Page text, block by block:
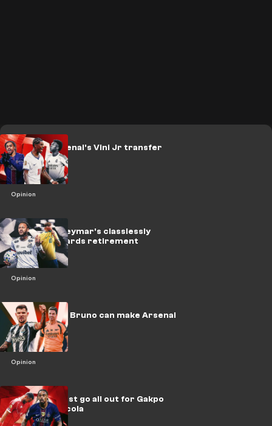
Opinion
RANKED: Arsenal's Vini Jr transfer
alternatives
Opinion
Brazil icon Neymar's classlessly
hurtling towards retirement
Opinion
EPL, beware! Bruno can make Arsenal
unstoppable
Liverpool must go all out for Gakpo
upgrade Barcola